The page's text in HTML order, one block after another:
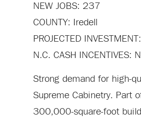
NEW JOBS: 237
COUNTY: Iredell
PROJECTED
N.C. CASH INCENTIVES:
Strong demand for high-
Supreme Cabinetry. Part
300,000-square-foot